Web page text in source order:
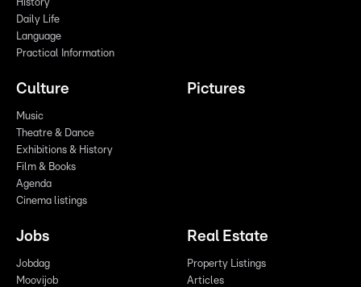
History
Daily Life
Language
Practical Information
Culture
Music
Theatre & Dance
Exhibitions & History
Film & Books
Agenda
Cinema listings
Pictures
Jobs
Jobdag
Moovijob
Real Estate
Property Listings
Articles